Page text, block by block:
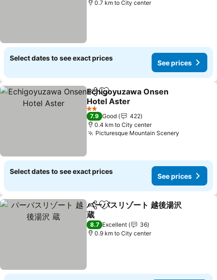
0.7 km to City center
Select dates to see exact prices
See prices
ShareAdd to favorites
Echigoyuzawa Onsen
Hotel Aster
2 Stars
7.9 Good
422
0.4 km to City center
Picturesque Mountain Scenery
Select dates to see exact prices
See prices
ShareAdd to favorites
パーパスリゾート 越後湯沢
蔵
8.7 Excellent
36
0.9 km to City center